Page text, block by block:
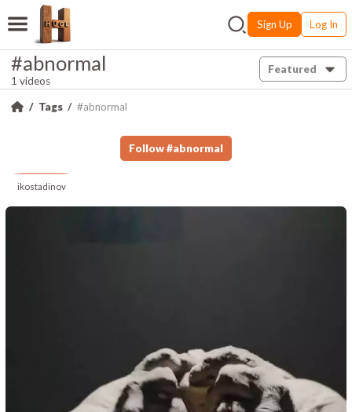
Sign Up Log In
#abnormal
1 videos
Featured
Tags #abnormal
Follow #abnormal
ikostadinov